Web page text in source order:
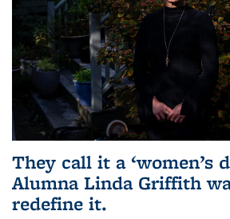
They call it a ‘women’s
Alumna Linda Griffith
redefine it.